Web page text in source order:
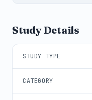
Study Details
STUDY TYPE
CATEGORY